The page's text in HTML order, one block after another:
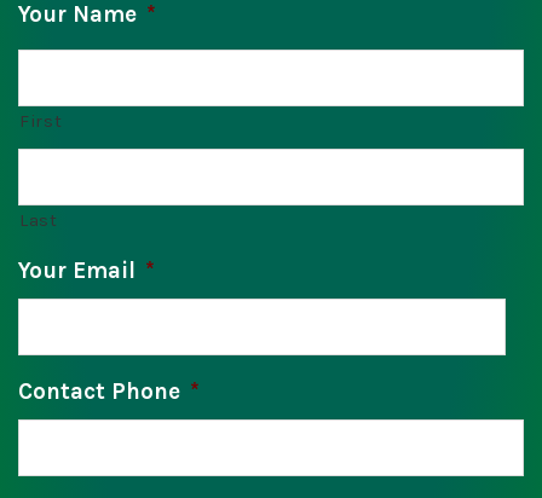
Your Name *
First
Last
Your Email *
Contact Phone *